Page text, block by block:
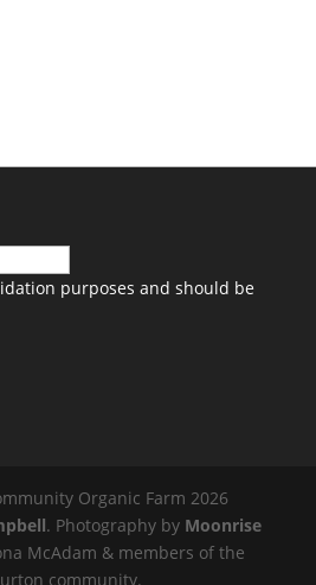
purposes and should be
Organic Farm 2026
. Photography by Moonrise
McAdam & members of the
community.